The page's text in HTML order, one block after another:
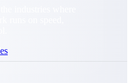
industries where
runs on speed,